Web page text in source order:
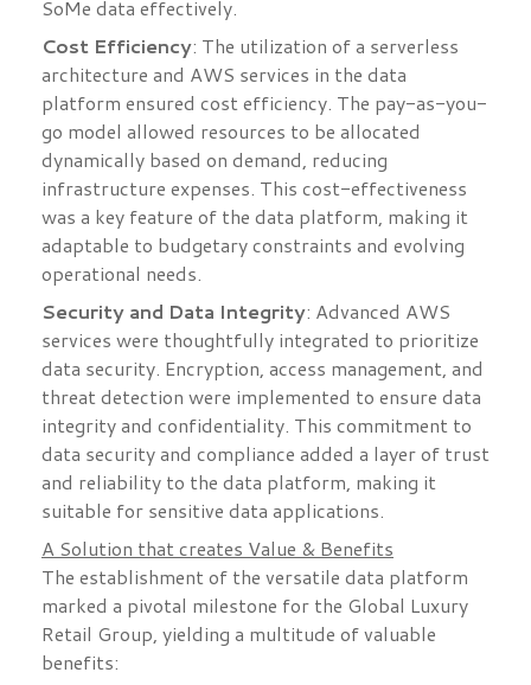
SoMe data effectively.
Cost Efficiency: The utilization of a serverless
architecture and AWS services in the data
platform ensured cost efficiency. The pay-as-you-
go model allowed resources to be allocated
dynamically based on demand, reducing
infrastructure expenses. This cost-effectiveness
was a key feature of the data platform, making it
adaptable to budgetary constraints and evolving
operational needs.
Security and Data Integrity: Advanced AWS
services were thoughtfully integrated to prioritize
data security. Encryption, access management, and
threat detection were implemented to ensure data
integrity and confidentiality. This commitment to
data security and compliance added a layer of trust
and reliability to the data platform, making it
suitable for sensitive data applications.
A Solution that creates Value & Benefits
The establishment of the versatile data platform
marked a pivotal milestone for the Global Luxury
Retail Group, yielding a multitude of valuable
benefits: